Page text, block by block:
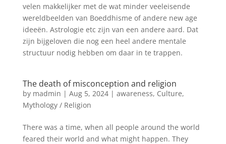
velen makkelijker met de wat minder veeleisende
wereldbeelden van Boeddhisme of andere new age
ideeën. Astrologie etc zijn van een andere aard. Dat
zijn bijgeloven die nog een heel andere mentale
structuur nodig hebben om daar in te trappen.
The death of misconception and religion
by madmin | Aug 5, 2024| awareness, Culture,
Mythology / Religion
There was a time, when all people around the world
feared their world and what might happen. They